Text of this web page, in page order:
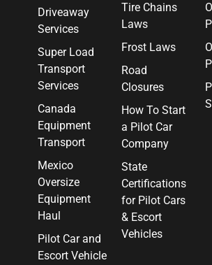
Driveaway
Services
Super Load
Transport
Services
Canada
Equipment
Transport
Mexico
Oversize
Equipment
Haul
Pilot Car and
Escort Vehicle
Tire Chains
Laws
Frost Laws
Road
Closures
How To Start
a Pilot Car
Company
State
Certifications
for Pilot Cars
& Escort
Vehicles